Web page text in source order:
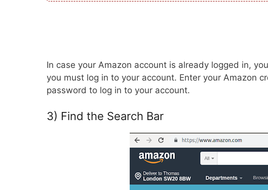
In case your Amazon account is already logged in,
you must log in to your account. Enter your Amazon
password to log in to your account.
3) Find the Search Bar